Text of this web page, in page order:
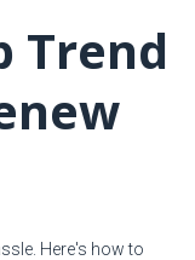
Trend
Here's how to